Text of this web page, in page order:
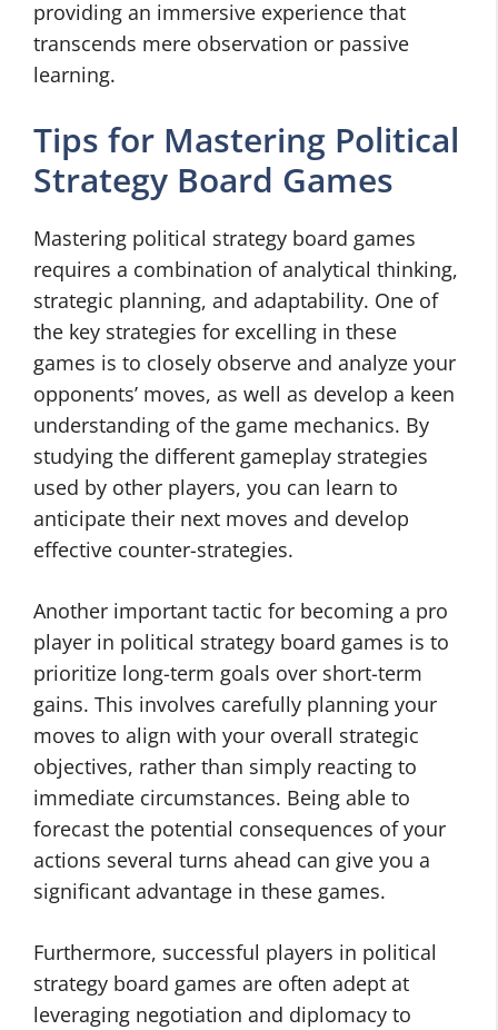
providing an immersive experience that
transcends mere observation or passive
learning.
Tips for Mastering Political
Strategy Board Games
Mastering political strategy board games
requires a combination of analytical thinking,
strategic planning, and adaptability. One of
the key strategies for excelling in these
games is to closely observe and analyze your
opponents’ moves, as well as develop a keen
understanding of the game mechanics. By
studying the different gameplay strategies
used by other players, you can learn to
anticipate their next moves and develop
effective counter-strategies.
Another important tactic for becoming a pro
player in political strategy board games is to
prioritize long-term goals over short-term
gains. This involves carefully planning your
moves to align with your overall strategic
objectives, rather than simply reacting to
immediate circumstances. Being able to
forecast the potential consequences of your
actions several turns ahead can give you a
significant advantage in these games.
Furthermore, successful players in political
strategy board games are often adept at
leveraging negotiation and diplomacy to